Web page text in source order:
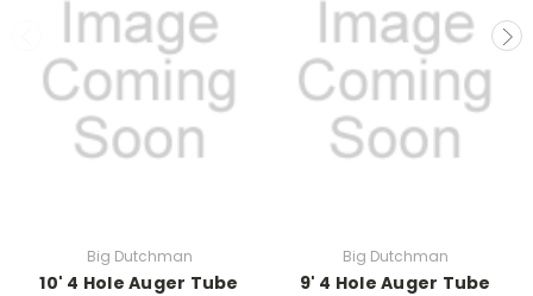
Big Dutchman
10' 4 Hole Auger Tube
Big Dutchman
9' 4 Hole Auger Tube